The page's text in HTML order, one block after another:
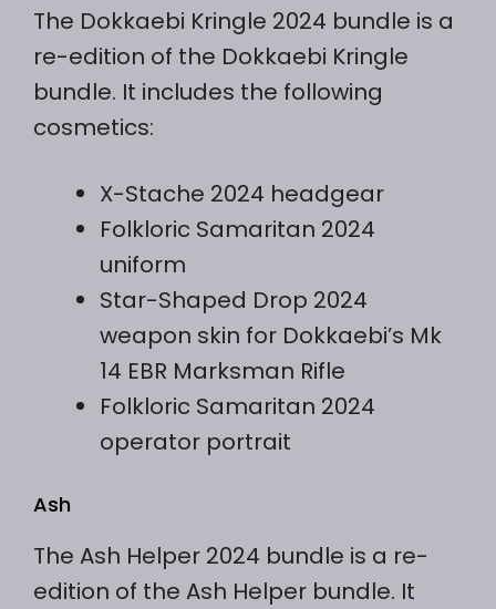
The Dokkaebi Kringle 2024 bundle is a
re-edition of the Dokkaebi Kringle
bundle. It includes the following
cosmetics:
X-Stache 2024 headgear
Folkloric Samaritan 2024
uniform
Star-Shaped Drop 2024
weapon skin for Dokkaebi’s Mk
14 EBR Marksman Rifle
Folkloric Samaritan 2024
operator portrait
Ash
The Ash Helper 2024 bundle is a re-
edition of the Ash Helper bundle. It